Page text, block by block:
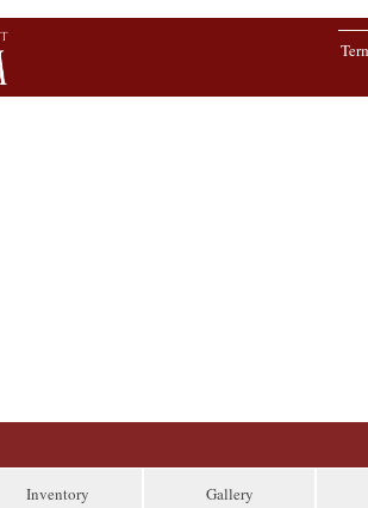
Inventory Gallery